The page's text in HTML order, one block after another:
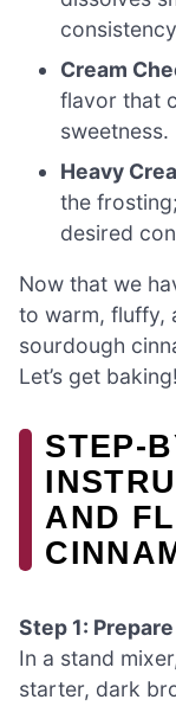
Cream
flavor that
sweetness.
Heavy
the
desired
Now that we
to warm, fluffy,
sourdough
Let’s get baking!
AND
Step 1:
In a stand
starter, dark